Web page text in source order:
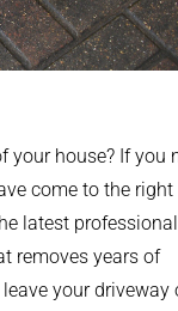
your house? If you
come to the right
latest professional
removes years of
your driveway